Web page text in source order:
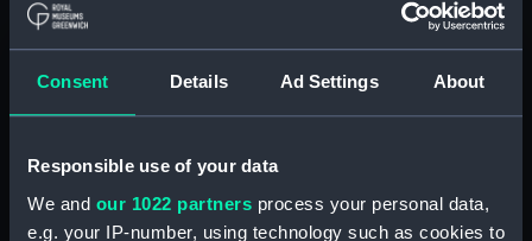
Consent Details Ad Settings About
Responsible use of your data
We and our 1022 partners process your personal data,
e.g. your IP-number, using technology such as cookies to
including Valencia (Drawing)
Valencia with vessels at anchor
Screw steam vessel near a
(Drawing) (PAJ1390)